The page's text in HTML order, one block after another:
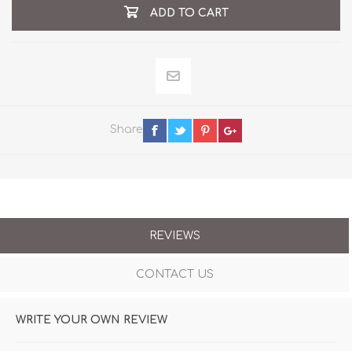
ADD TO CART
Share
REVIEWS
CONTACT US
WRITE YOUR OWN REVIEW